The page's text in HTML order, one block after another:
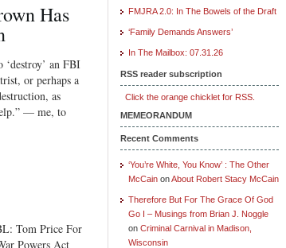
Has
an FBI
or perhaps a
as
— me, to
Tom Price For
Powers Act
FMJRA 2.0: In The Bowels of the Draft
‘Family Demands Answers’
In The Mailbox: 07.31.26
RSS reader subscription
Click the orange chicklet for RSS.
MEMEORANDUM
Recent Comments
‘You’re White, You Know’ : The Other
McCain onAbout Robert Stacy McCain
Therefore But For The Grace Of God
Go I – Musings from Brian J. Noggle
on Criminal Carnival in Madison,
Wisconsin